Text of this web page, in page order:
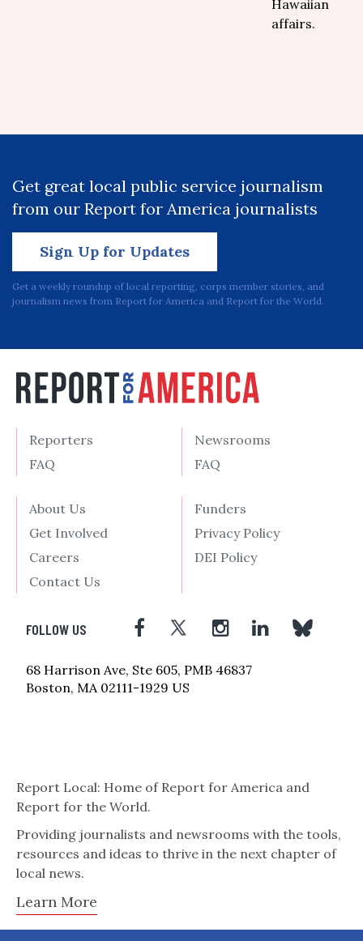
Hawaiian
affairs.
Get great local public service journalism
from our Report for America journalists
Sign Up for Updates
Get a weekly roundup of local reporting, corps member stories, and
journalism news from Report for America and Report for the World.
Reporters
FAQ
Newsrooms
FAQ
About Us
Get Involved
Careers
Contact Us
Funders
Privacy Policy
DEI Policy
FOLLOW US
68 Harrison Ave, Ste 605, PMB 46837
Boston, MA 02111-1929 US
Report Local: Home of Report for America and
Report for the World.
Providing journalists and newsrooms with the tools,
resources and ideas to thrive in the next chapter of
local news.
Learn More